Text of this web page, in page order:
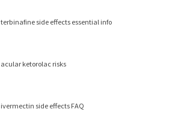
terbinafine side effects essential info
acular ketorolac risks
ivermectin side effects FAQ